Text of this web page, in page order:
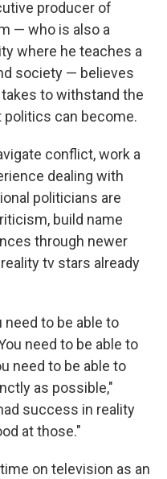
producer of
— who is also a
where he teaches a
society — believes
to withstand the
politics can become.
conflict, work a
dealing with
politicians are
build name
through newer
tv stars already
need to be able to
need to be able to
need to be able to
as possible,"
success in reality
at those."
on television as an